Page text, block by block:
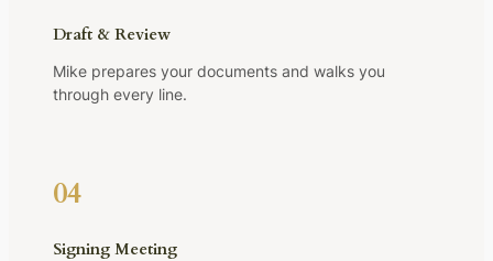
Draft & Review
Mike prepares your documents and walks you
through every line.
04
Signing Meeting